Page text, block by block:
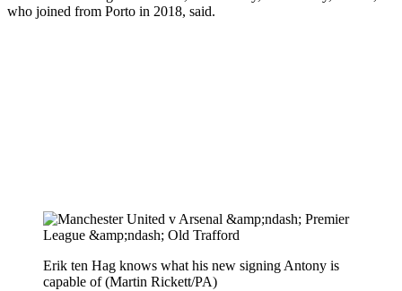
who joined from Porto in 2018, said.
Erik ten Hag knows what his new signing Antony is
capable of (Martin Rickett/PA)